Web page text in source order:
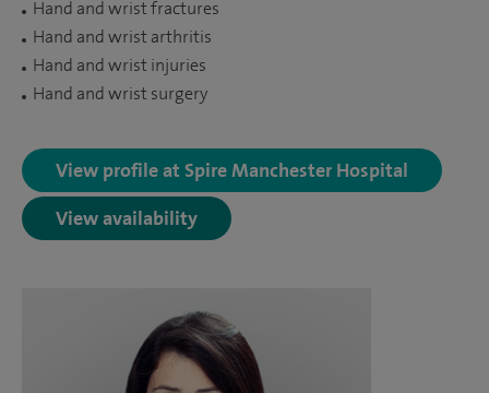
Hand and wrist fractures
Hand and wrist arthritis
Hand and wrist injuries
Hand and wrist surgery
View profile at Spire Manchester Hospital
View availability